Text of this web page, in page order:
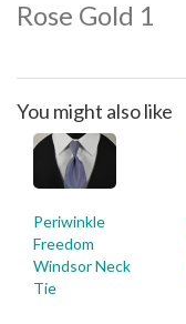
Rose Gold 1
You might also like
Periwinkle
Freedom
Windsor Neck
Tie